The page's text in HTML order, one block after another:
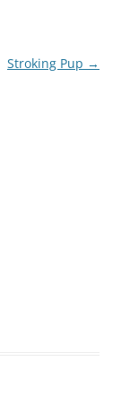
Stroking Pup →